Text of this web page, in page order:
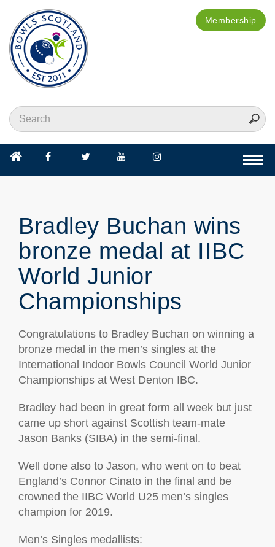
Membership
Bradley Buchan wins
bronze medal at IIBC
World Junior
Championships
Congratulations to Bradley Buchan on winning a
bronze medal in the men’s singles at the
International Indoor Bowls Council World Junior
Championships at West Denton IBC.
Bradley had been in great form all week but just
came up short against Scottish team-mate
Jason Banks (SIBA) in the semi-final.
Well done also to Jason, who went on to beat
England’s Connor Cinato in the final and be
crowned the IIBC World U25 men’s singles
champion for 2019.
Men’s Singles medallists: